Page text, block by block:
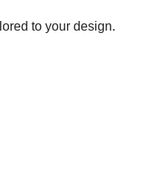
to your design.